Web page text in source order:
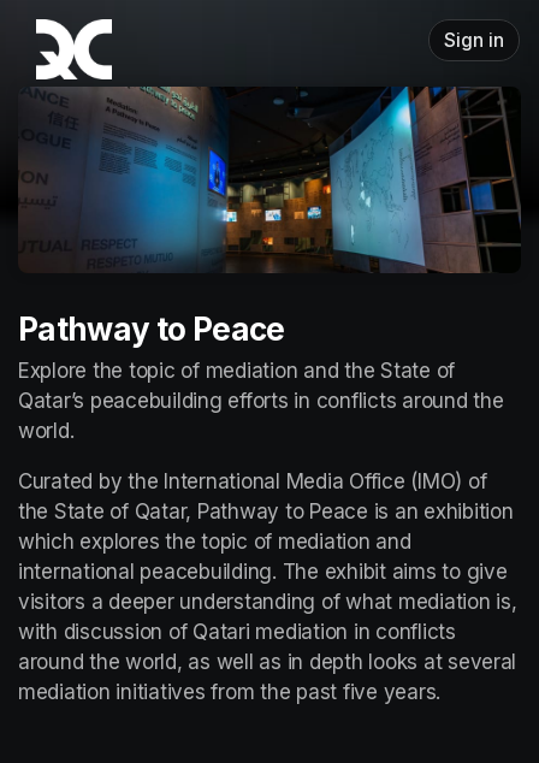
Skip header
Sign in
Pathway to Peace
Explore the topic of mediation and the State of
Qatar’s peacebuilding efforts in conflicts around the
world.
Curated by the International Media Office (IMO) of
the State of Qatar, Pathway to Peace is an exhibition
which explores the topic of mediation and
international peacebuilding. The exhibit aims to give
visitors a deeper understanding of what mediation is,
with discussion of Qatari mediation in conflicts
around the world, as well as in depth looks at several
mediation initiatives from the past five years.